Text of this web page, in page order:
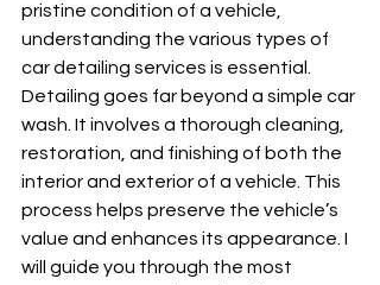
pristine condition of a vehicle,
understanding the various types of
car detailing services is essential.
Detailing goes far beyond a simple car
wash. It involves a thorough cleaning,
restoration, and finishing of both the
interior and exterior of a vehicle. This
process helps preserve the vehicle’s
value and enhances its appearance. I
will guide you through the most